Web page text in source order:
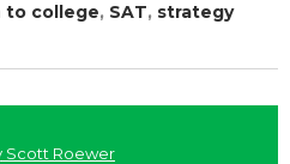
to college, SAT, strategy
Scott Roewer